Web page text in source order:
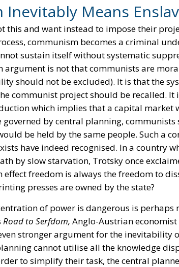
Inevitably Means
this and want instead to impose their
communism becomes a criminal
sustain itself without systematic
argument is not that communists are
should not be excluded). It is that the
communist project should be recalled.
which implies that a capital market
by central planning, communists
be held by the same people. Such a
have indeed recognised. In a country
by slow starvation, Trotsky once
freedom is always the freedom to
presses are owned by the state?
of power is dangerous is perhaps
Road to Serfdom, Anglo-Austrian economist
stronger argument for the inevitability
cannot utilise all the knowledge
to simplify their task, the central